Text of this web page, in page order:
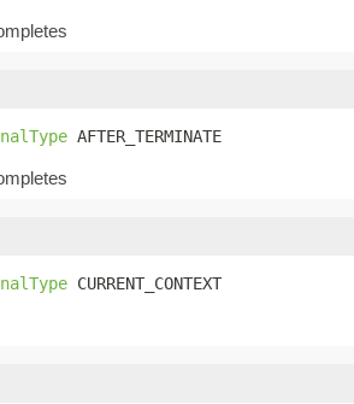
AFTER_TERMINATE
CURRENT_CONTEXT